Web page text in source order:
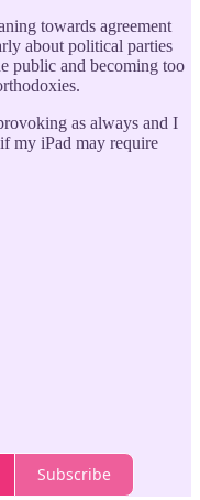
towards agreement
about political parties
public and becoming too
as always and I
my iPad may require
Subscribe